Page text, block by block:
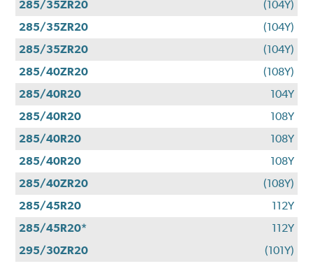
285/35ZR20
(104Y)
285/35ZR20
(104Y)
285/35ZR20
(104Y)
285/40ZR20
(108Y)
285/40R20
104Y
285/40R20
108Y
285/40R20
108Y
285/40R20
108Y
285/40ZR20
(108Y)
285/45R20
112Y
285/45R20*
112Y
295/30ZR20
(101Y)